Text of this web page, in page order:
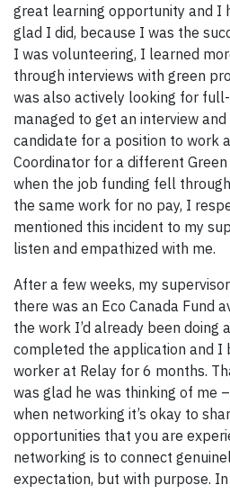
great learning opportunity and I
glad I did, because I was the
I was volunteering, I learned
through interviews with green
was also actively looking for
managed to get an interview
candidate for a position to work
Coordinator for a different
when the job funding fell
the same work for no pay, I
mentioned this incident to my
listen and empathized with me.
After a few weeks, my
there was an Eco Canada Fund
the work I’d already been doing
completed the application and I
worker at Relay for 6 months.
was glad he was thinking of me
when networking it’s okay to
opportunities that you are
networking is to connect
expectation, but with purpose.